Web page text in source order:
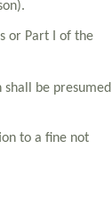
or Part I of the
be presumed
to a fine not